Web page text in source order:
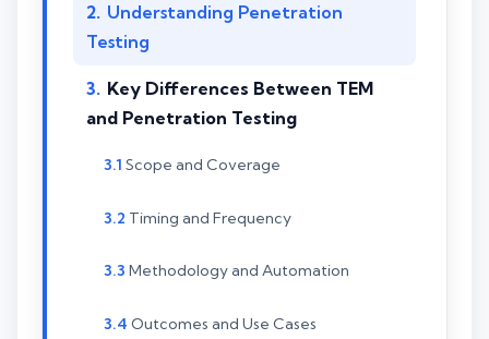
Understanding Penetration
Testing
Key Differences Between TEM
and Penetration Testing
Scope and Coverage
Timing and Frequency
Methodology and Automation
Outcomes and Use Cases